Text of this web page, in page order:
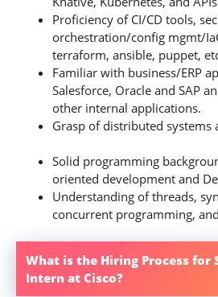
Proficiency of CI/CD tools,
orchestration/config mgmt/
terraform, ansible, puppet,
Familiar with business/ERP
Salesforce, Oracle and SAP
other internal applications.
Grasp of distributed systems
Solid programming
oriented development and
Understanding of threads,
concurrent programming,
What is the Hiring Process for
Intern at Cisco?